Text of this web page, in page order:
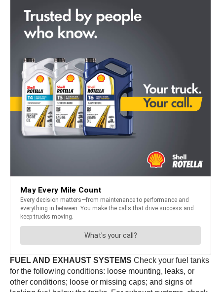
FUEL AND EXHAUST SYSTEMS Check your fuel tanks
for the following conditions: loose mounting, leaks, or
other conditions; loose or missing caps; and signs of